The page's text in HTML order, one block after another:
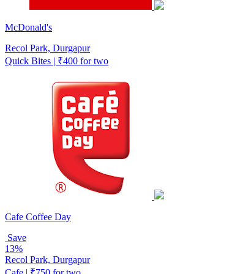
McDonald's
Recol Park, Durgapur
Quick Bites | ₹400 for two
Cafe Coffee Day
Save
13%
Recol Park, Durgapur